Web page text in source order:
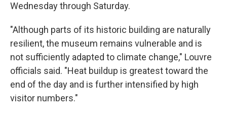
Wednesday through Saturday.
"Although parts of its historic building are naturally
resilient, the museum remains vulnerable and is
not sufficiently adapted to climate change," Louvre
officials said. "Heat buildup is greatest toward the
end of the day and is further intensified by high
visitor numbers."